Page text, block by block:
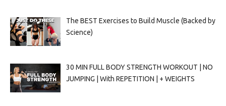
The BEST Exercises to Build Muscle (Backed by
Science)
30 MIN FULL BODY STRENGTH WORKOUT | NO
JUMPING | With REPETITION | + WEIGHTS